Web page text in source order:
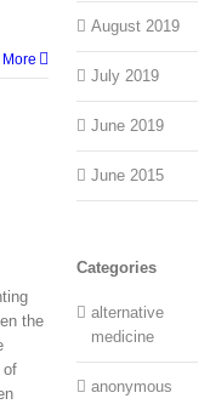
the
of
August 2019
July 2019
June 2019
June 2015
Categories
alternative
medicine
anonymous